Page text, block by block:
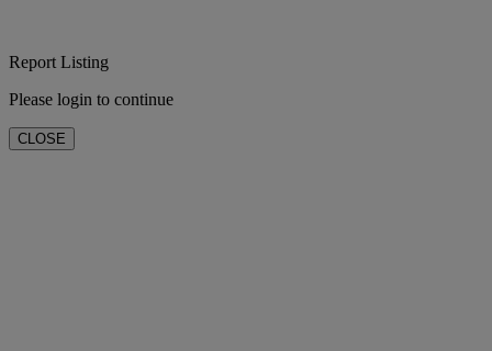
Report Listing
Please login to continue
CLOSE